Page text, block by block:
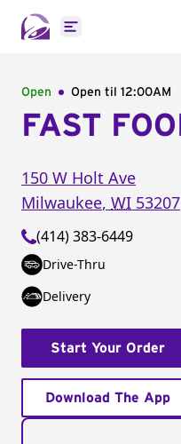
Open main menu
Open Open til 12:00AM
FAST
150 W Holt Ave
Milwaukee, WI 53207
(414) 383-6449
Drive-Thru
Delivery
Start Your Order
Download The App